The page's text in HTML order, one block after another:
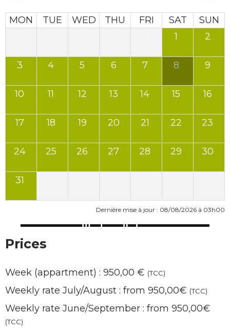
MON TUE WED THU FRI SAT
SUN
1 2
3 4 5 6 7 8 9
10 11 12 13 14 15 16
17 18 19 20 21 22 23
24 25 26 27 28 29 30
31
Dernière mise à jour : 08/08/2026 à 03h00
Prices
Week (appartment) : 950,00 € (TCC)
Weekly rate July/August : from 950,00€ (TCC)
Weekly rate June/September : from 950,00€
(TCC)